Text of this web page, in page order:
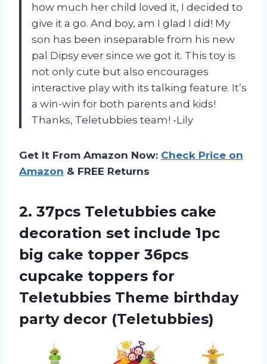
how much her child loved it, I decided to
give it a go. And boy, am I glad I did! My
son has been inseparable from his new
pal Dipsy ever since we got it. This toy is
not only cute but also encourages
interactive play with its talking feature. It’s
a win-win for both parents and kids!
Thanks, Teletubbies team! -Lily
Get It From Amazon Now: Check Price on
Amazon & FREE Returns
2. 37pcs Teletubbies cake
decoration set include 1pc
big cake topper 36pcs
cupcake toppers for
Teletubbies Theme birthday
party decor (Teletubbies)